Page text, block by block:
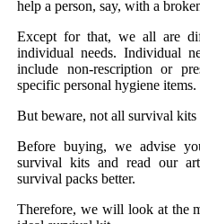
help a person, say, with a
Except for that, we all are
individual needs. Individual
include non-rescription or
specific personal hygiene items.
But beware, not all survival kits
Before buying, we advise
survival kits and read our
survival packs better.
Therefore, we will look at the